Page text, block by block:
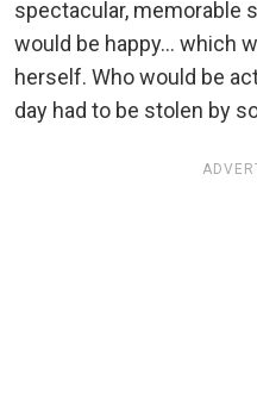
spectacular, memorable
would be happy… which
herself. Who would be
day had to be stolen by